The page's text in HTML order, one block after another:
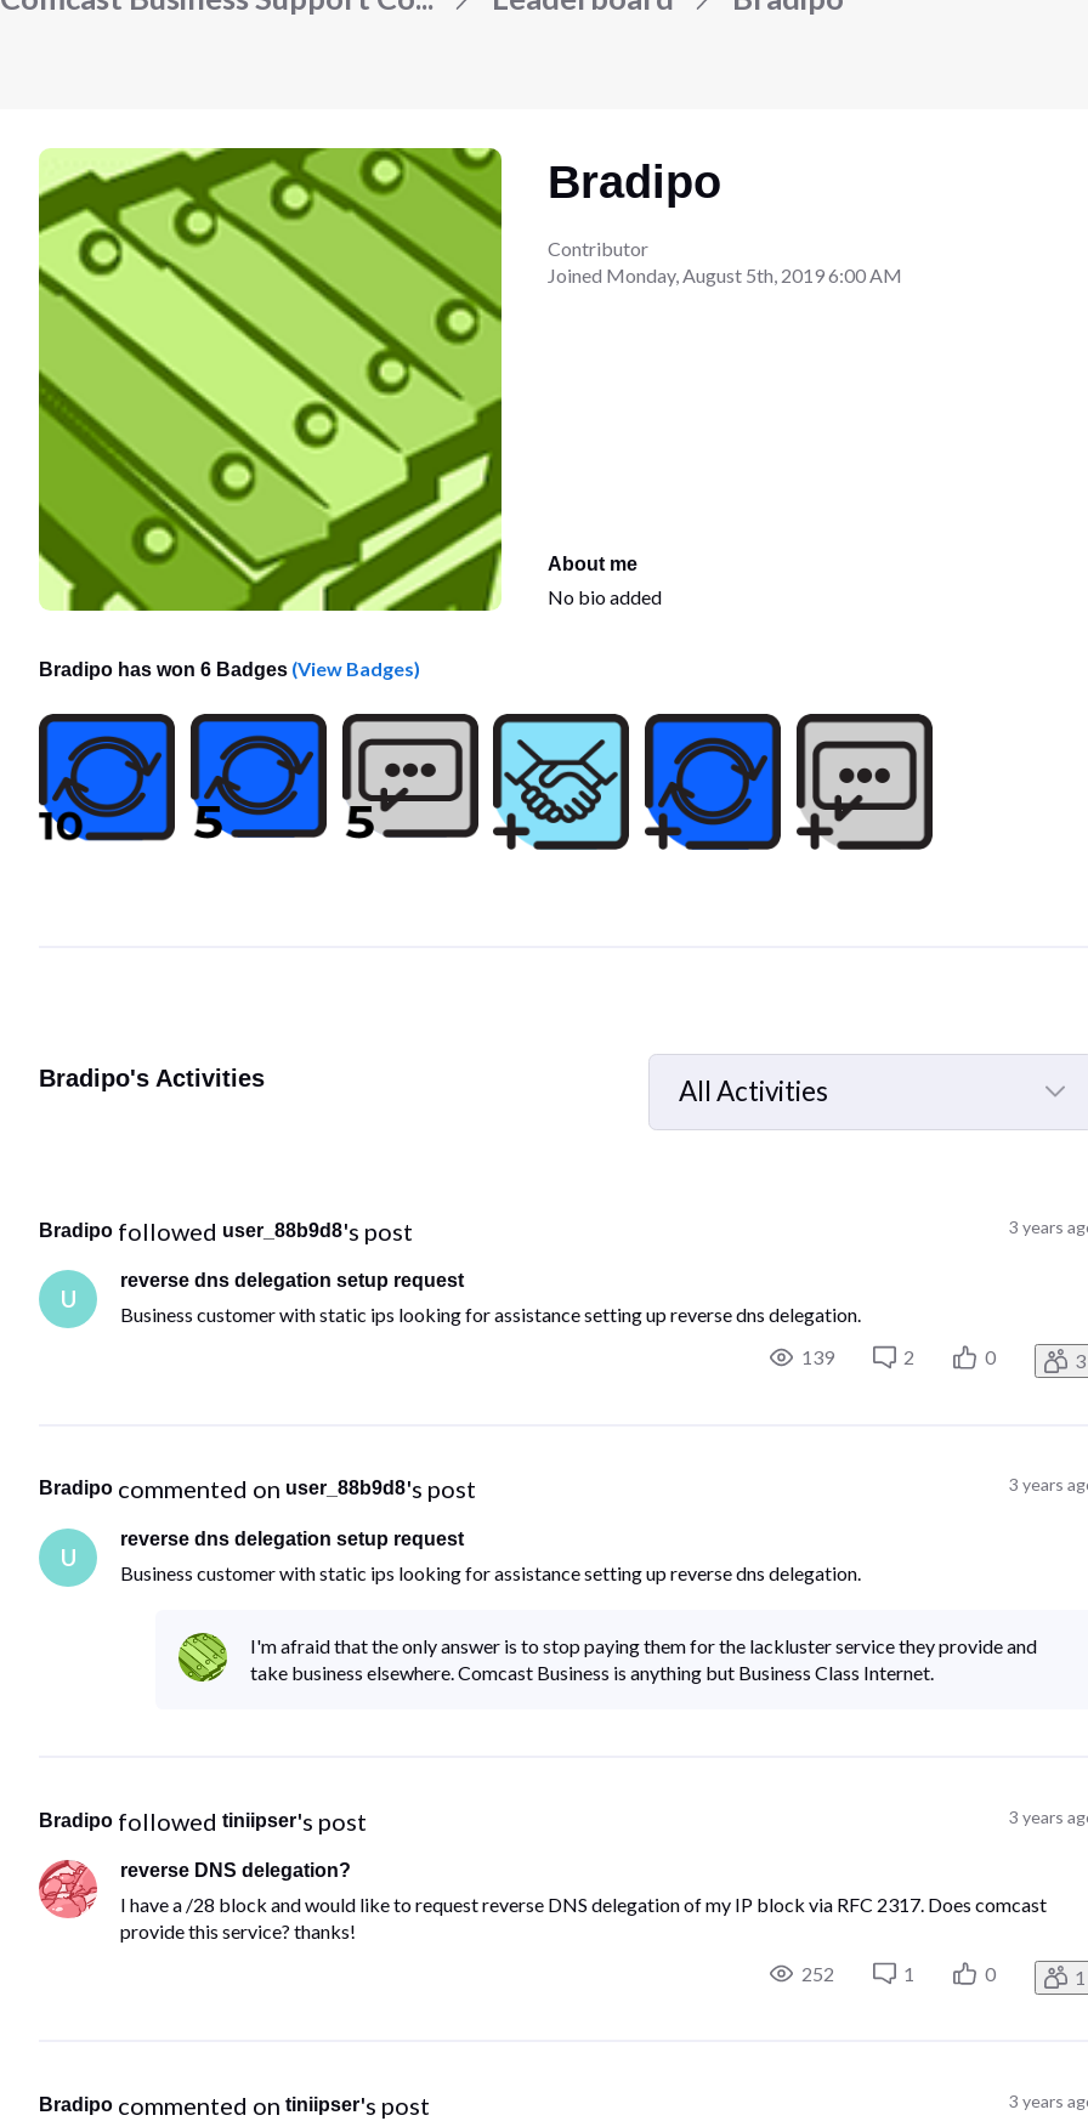
Bradipo
Contributor
Joined Monday, August 5th, 2019 6:00 AM
About me
No bio added
Bradipo has won 6 Badges (View Badges)
Bradipo's Activities
All Activities
Selected
Bradipo followed user_88b9d8's post 3 years
U
reverse dns delegation setup request
Business customer with static ips looking for assistance setting up reverse dns delegation.
139
2 0 3
Bradipo commented on user_88b9d8's post 3 years
U
reverse dns delegation setup request
Business customer with static ips looking for assistance setting up reverse dns delegation.
I'm afraid that the only answer is to stop paying them for the lackluster service they provide and
take business elsewhere. Comcast Business is anything but Business Class Internet.
Bradipo followed tiniipser's post 3 years
reverse DNS delegation?
I have a /28 block and would like to request reverse DNS delegation of my IP block via RFC 2317. Does comcast
provide this service? thanks!
252
1 0 1
Bradipo commented on tiniipser's post 3 years